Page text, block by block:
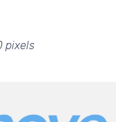
pixels